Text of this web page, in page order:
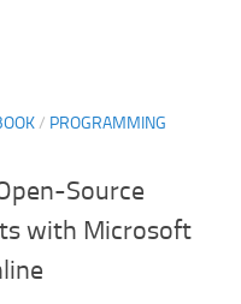
/ PROGRAMMING
Source
with Microsoft